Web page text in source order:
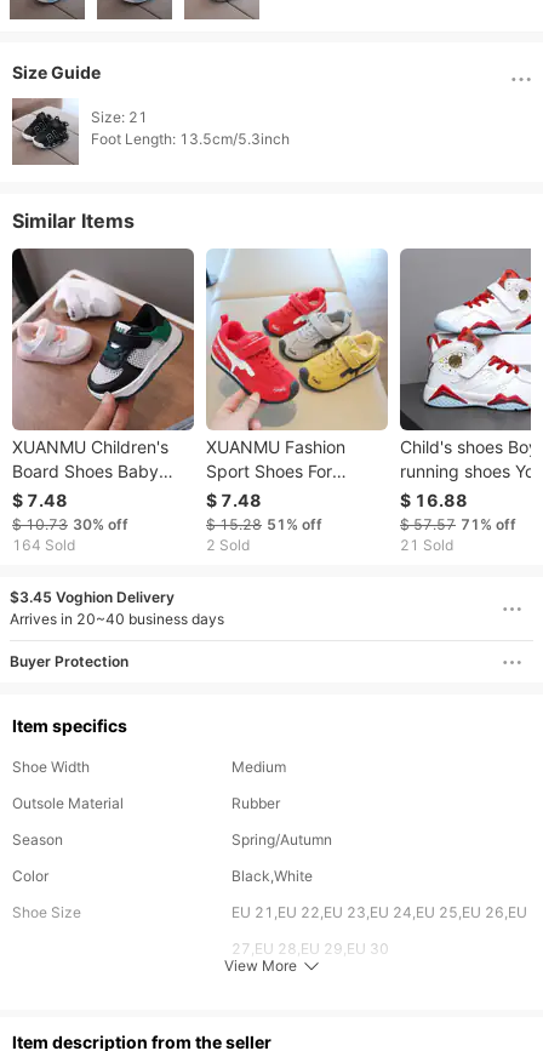
Size Guide
Size: 21
Similar Items
XUANMU Children's
Board Shoes Baby
Walking Shoes Baby
Sandals Hollowed Out
Summer Boys Girls
Sports Shoes B0034
$ 7.48
$ 10.73 30% off
164 Sold
XUANMU Fashion
Sport Shoes For
Children Leather
Ergonomics Kids
Sneakers Soft-soled
Shoes XF0005
$ 7.48
$ 15.28 51% off
2 Sold
Child's shoes
running shoes
sneakers Student
sneakers Big
shoes
$ 16.88
$ 57.57 71% off
21 Sold
$3.45 Voghion Delivery
Arrives in 20~40 business days
Buyer Protection
Item specifics
Shoe Width
Medium
Outsole Material
Rubber
Season
Spring/Autumn
Color
Black,White
Shoe Size
EU 21,EU 22,EU 23,EU 24,EU 25,EU 26,EU
27,EU 28,EU 29,EU 30
View More
ltem description from the seller